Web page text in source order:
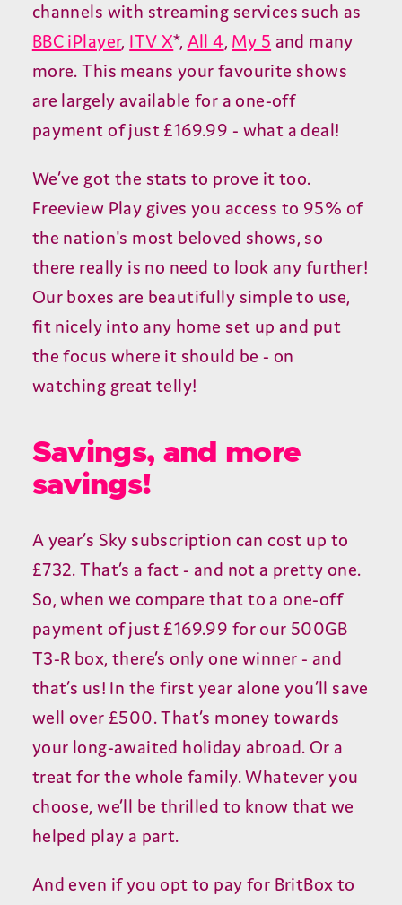
channels with streaming services such as
BBC iPlayer, ITV X*, All 4, My 5 and many
more. This means your favourite shows
are largely available for a one-off
payment of just £169.99 - what a deal!
We’ve got the stats to prove it too.
Freeview Play gives you access to 95% of
the nation's most beloved shows, so
there really is no need to look any further!
Our boxes are beautifully simple to use,
fit nicely into any home set up and put
the focus where it should be - on
watching great telly!
Savings, and more
savings!
A year’s Sky subscription can cost up to
£732. That’s a fact - and not a pretty one.
So, when we compare that to a one-off
payment of just £169.99 for our 500GB
T3-R box, there’s only one winner - and
that’s us! In the first year alone you’ll save
well over £500. That’s money towards
your long-awaited holiday abroad. Or a
treat for the whole family. Whatever you
choose, we’ll be thrilled to know that we
helped play a part.
And even if you opt to pay for BritBox to